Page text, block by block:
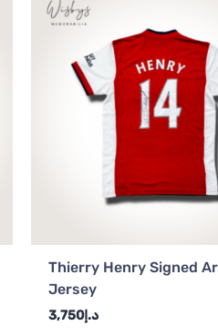
Thierry Henry Signed
Jersey
د.إ3,750